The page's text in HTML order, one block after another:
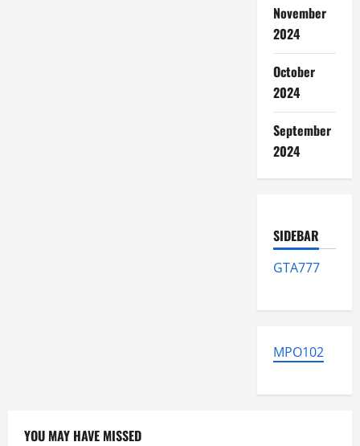
November
2024
October
2024
September
2024
SIDEBAR
GTA777
MPO102
YOU MAY HAVE MISSED